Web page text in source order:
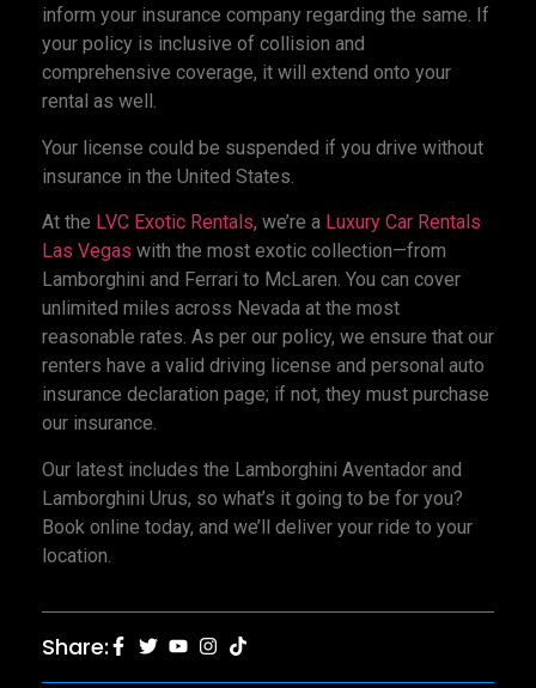
inform your insurance company regarding the same. If
your policy is inclusive of collision and
comprehensive coverage, it will extend onto your
rental as well.
Your license could be suspended if you drive without
insurance in the United States.
At the LVC Exotic Rentals, we’re a Luxury Car Rentals
Las Vegas with the most exotic collection—from
Lamborghini and Ferrari to McLaren. You can cover
unlimited miles across Nevada at the most
reasonable rates. As per our policy, we ensure that our
renters have a valid driving license and personal auto
insurance declaration page; if not, they must purchase
our insurance.
Our latest includes the Lamborghini Aventador and
Lamborghini Urus, so what’s it going to be for you?
Book online today, and we’ll deliver your ride to your
location.
Share: